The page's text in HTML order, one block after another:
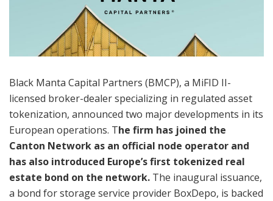
Black Manta Capital Partners (BMCP), a MiFID II-
licensed broker-dealer specializing in regulated asset
tokenization, announced two major developments in its
European operations. The firm has joined the
Canton Network as an official node operator and
has also introduced Europe’s first tokenized real
estate bond on the network. The inaugural issuance,
a bond for storage service provider BoxDepo, is backed